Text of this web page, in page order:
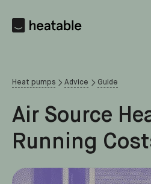
Heat pumps Advice Guide
Air Source
Running